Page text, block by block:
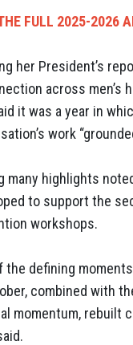
FULL 2025-2026
her President’s
across men’s
it was a year in
work
many highlights
to support the
workshops.
the defining
combined with
momentum, rebuilt